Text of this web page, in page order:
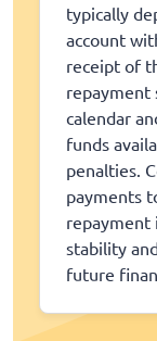
typically
account
receipt of
repayment
calendar
funds
penalties.
payments
repayment
stability
future